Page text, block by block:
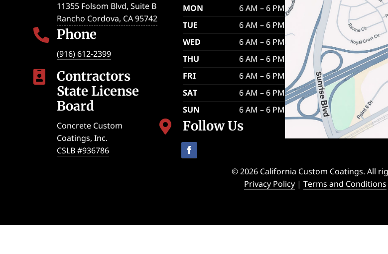
11355 Folsom Blvd, Suite B
Rancho Cordova, CA 95742
 Phone
(916) 612-2399

Contractors
State License
Board
Concrete Custom
Coatings, Inc.
CSLB #936786
MON
6 AM – 6 PM
TUE
6 AM – 6 PM
WED
6 AM – 6 PM
THU
6 AM – 6 PM
FRI
6 AM – 6 PM
SAT
6 AM – 6 PM
SUN
6 AM – 6 PM
 Follow Us
© 2026 California Custom Coatings. All
Privacy Policy| Terms and Conditions